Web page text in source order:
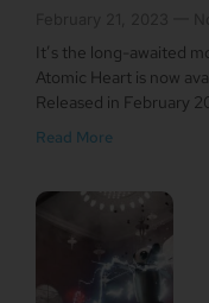
It’s the long-awaited
Atomic Heart is now
Released in February
Read More